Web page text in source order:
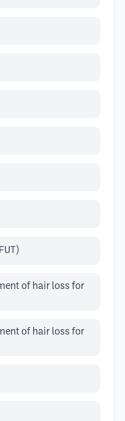
of hair loss for
of hair loss for